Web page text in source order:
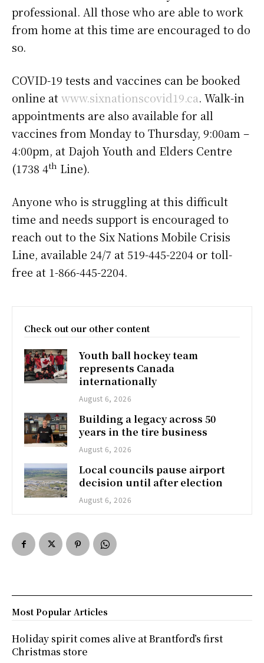
professional. All those who are able to work
from home at this time are encouraged to do
so.
COVID-19 tests and vaccines can be booked
online atwww.sixnationscovid19.ca. Walk-in
appointments are also available for all
vaccines from Monday to Thursday, 9:00am –
4:00pm, at Dajoh Youth and Elders Centre
(1738 4th Line).
Anyone who is struggling at this difficult
time and needs support is encouraged to
reach out to the Six Nations Mobile Crisis
Line, available 24/7 at 519-445-2204 or toll-
free at 1-866-445-2204.
Check out our other content
Youth ball hockey team
represents Canada
internationally
August 6, 2026
Building a legacy across 50
years in the tire business
August 6, 2026
Local councils pause airport
decision until after election
August 6, 2026
Most Popular Articles
Holiday spirit comes alive at Brantford’s first
Christmas store